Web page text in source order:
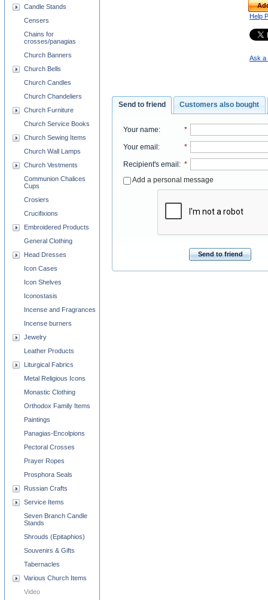
Help
Ask a
Send to friend Customers also bought
Your name: *
Your email: *
Recipient's email: *
Add a personal message
Send to friend
Candle Stands
Censers
Chains for
crosses/panagias
Church Banners
Church Bells
Church Candles
Church Chandeliers
Church Furniture
Church Service Books
Church Sewing Items
Church Wall Lamps
Church Vestments
Communion Chalices
Cups
Crosiers
Crucifixions
Embroidered Products
General Clothing
Head Dresses
Icon Cases
Icon Shelves
Iconostasis
Incense and Fragrances
Incense burners
Jewelry
Leather Products
Liturgical Fabrics
Metal Religious Icons
Monastic Clothing
Orthodox Family Items
Paintings
Panagias-Encolpions
Pectoral Crosses
Prayer Ropes
Prosphora Seals
Russian Crafts
Service Items
Seven Branch Candle
Stands
Shrouds (Epitaphios)
Souvenirs & Gifts
Tabernacles
Various Church Items
Video